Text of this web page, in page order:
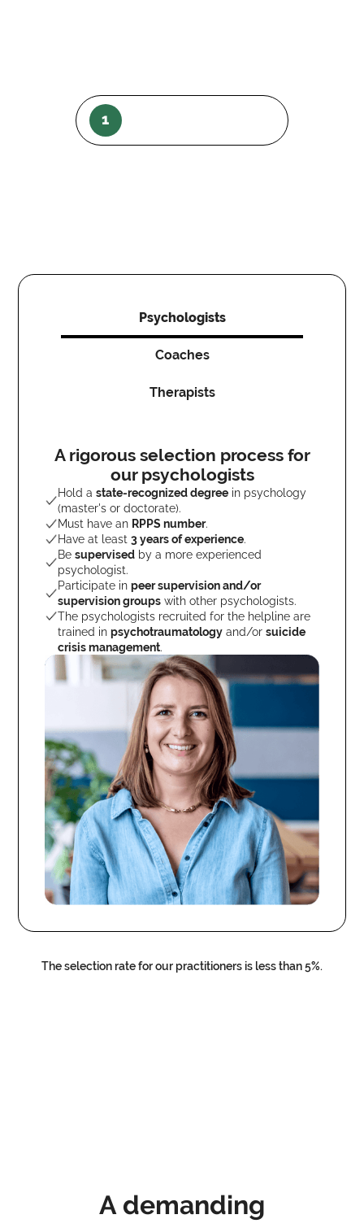
1
Psychologists
Coaches
Therapists
A rigorous selection process for
our psychologists
Hold astate-recognized degree in psychology
(master's or doctorate).
Must have an RPPS number.
Have at least3 years of experience.
Besupervised by a more experienced
psychologist.
Participate inpeer supervision and/or
supervision groups with other psychologists.
The psychologists recruited for the helpline are
trained inpsychotraumatology and/orsuicide
crisis management.
The selection rate for our practitioners is less than 5%.
A demanding